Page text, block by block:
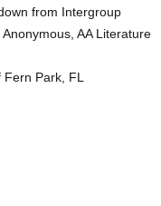
from Intergroup
AA Literature
Park, FL